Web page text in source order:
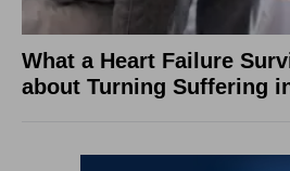
What a Heart Failure
about Turning Suffering